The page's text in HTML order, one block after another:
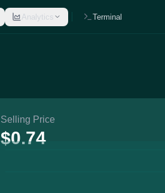
Analytics Terminal
Selling Price
$0.74